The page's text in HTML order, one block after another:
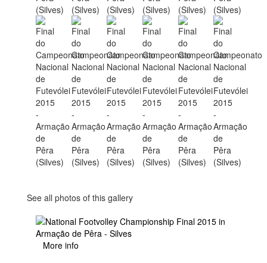
See all photos of this gallery
More info